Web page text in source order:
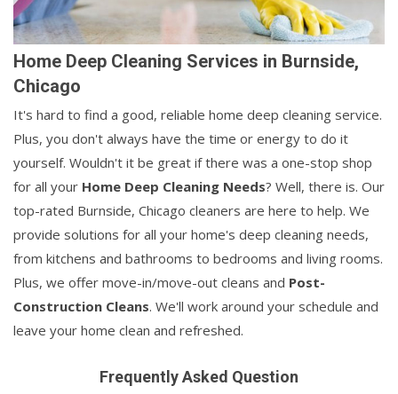
Home Deep Cleaning Services in Burnside,
Chicago
It's hard to find a good, reliable home deep cleaning service.
Plus, you don't always have the time or energy to do it
yourself. Wouldn't it be great if there was a one-stop shop
for all your Home Deep Cleaning Needs? Well, there is. Our
top-rated Burnside, Chicago cleaners are here to help. We
provide solutions for all your home's deep cleaning needs,
from kitchens and bathrooms to bedrooms and living rooms.
Plus, we offer move-in/move-out cleans and Post-
Construction Cleans. We'll work around your schedule and
leave your home clean and refreshed.
Frequently Asked Question